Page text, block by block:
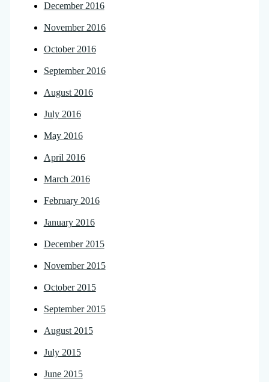
December 2016
November 2016
October 2016
September 2016
August 2016
July 2016
May 2016
April 2016
March 2016
February 2016
January 2016
December 2015
November 2015
October 2015
September 2015
August 2015
July 2015
June 2015